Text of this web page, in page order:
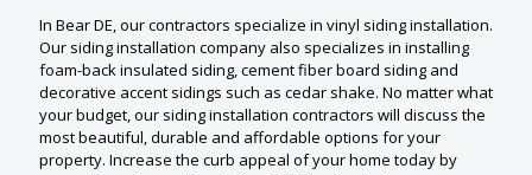
In Bear DE, our contractors specialize in vinyl siding installation.
Our siding installation company also specializes in installing
foam-back insulated siding, cement fiber board siding and
decorative accent sidings such as cedar shake. No matter what
your budget, our siding installation contractors will discuss the
most beautiful, durable and affordable options for your
property. Increase the curb appeal of your home today by